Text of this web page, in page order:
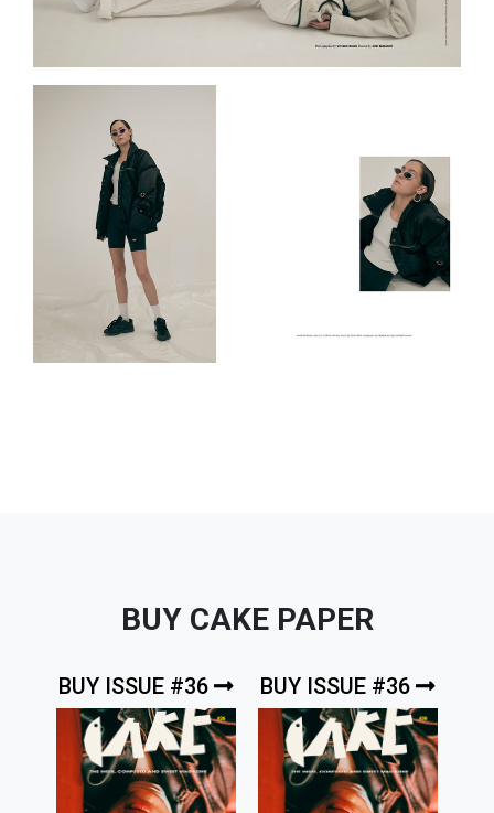
BUY CAKE PAPER
BUY ISSUE #36 BUY ISSUE #36